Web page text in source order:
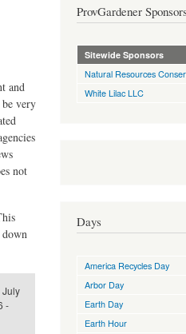
and
very
not
July
-
ProvGardener Sponsors
Sitewide Sponsors
Natural Resources
White Lilac LLC
Days
America Recycles Day
Arbor Day
Earth Day
Earth Hour